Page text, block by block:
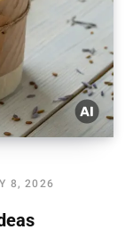
8, 2026